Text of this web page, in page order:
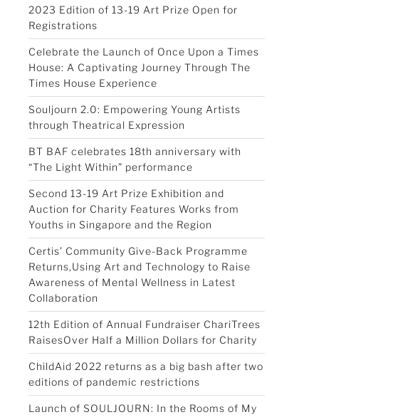
2023 Edition of 13-19 Art Prize Open for
Registrations
Celebrate the Launch of Once Upon a Times
House: A Captivating Journey Through The
Times House Experience
Souljourn 2.0: Empowering Young Artists
through Theatrical Expression
BT BAF celebrates 18th anniversary with
“The Light Within” performance
Second 13-19 Art Prize Exhibition and
Auction for Charity Features Works from
Youths in Singapore and the Region
Certis’ Community Give-Back Programme
Returns,Using Art and Technology to Raise
Awareness of Mental Wellness in Latest
Collaboration
12th Edition of Annual Fundraiser ChariTrees
RaisesOver Half a Million Dollars for Charity
ChildAid 2022 returns as a big bash after two
editions of pandemic restrictions
Launch of SOULJOURN: In the Rooms of My